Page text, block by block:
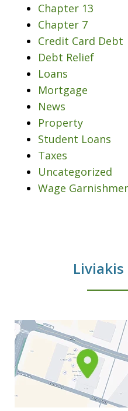
Chapter 13
Chapter 7
Credit Card Debt
Debt Relief
Loans
Mortgage
News
Property
Student Loans
Taxes
Uncategorized
Wage
Liviakis